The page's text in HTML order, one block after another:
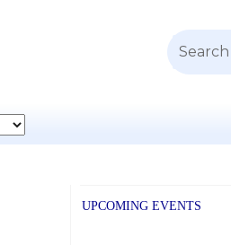
Search
UPCOMING EVENTS